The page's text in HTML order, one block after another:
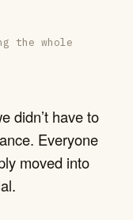
the whole
didn’t have to
Everyone
moved into